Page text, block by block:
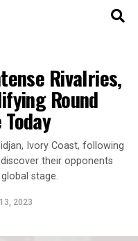
Rivalries,
Round
Ivory Coast, following
their opponents
stage.
2023